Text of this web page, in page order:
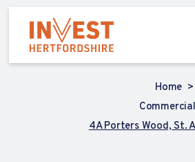
Home
4A Porters Wood, St.